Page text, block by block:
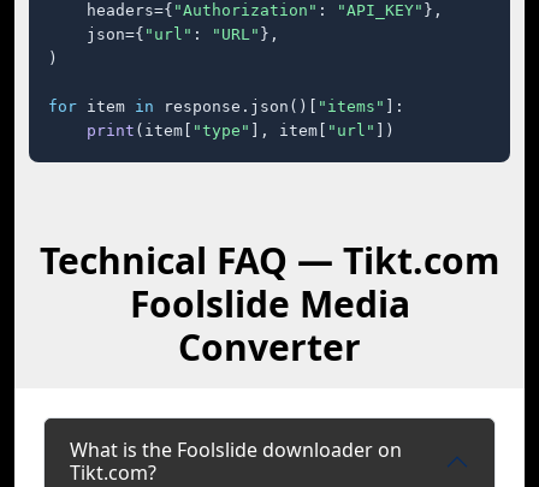
    headers={
"Authorization" : "API_KEY" },
    json={
"url" : "URL" },
)
for item in response.json()[ "items"
]:
print (item[ "type" ], item[ "url" ])
Technical FAQ — Tikt.com
Foolslide Media
Converter
What is the Foolslide downloader on
Tikt.com?